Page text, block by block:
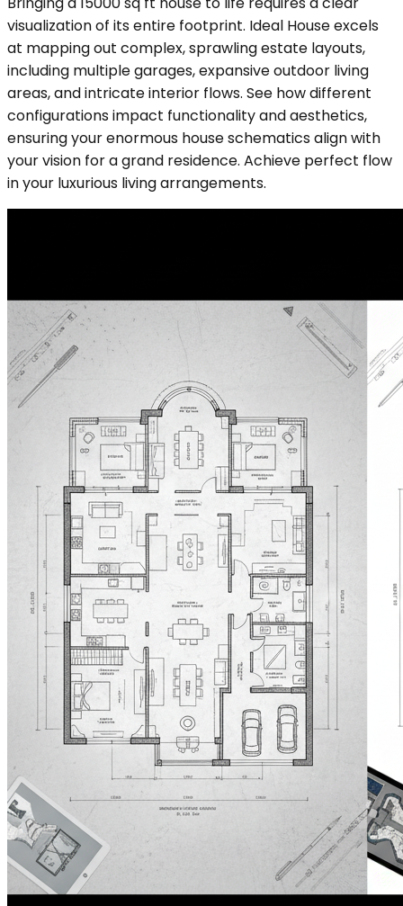
visualization of its entire footprint. Ideal House excels
at mapping out complex, sprawling estate layouts,
including multiple garages, expansive outdoor living
areas, and intricate interior flows. See how different
configurations impact functionality and aesthetics,
ensuring your enormous house schematics align with
your vision for a grand residence. Achieve perfect flow
in your luxurious living arrangements.